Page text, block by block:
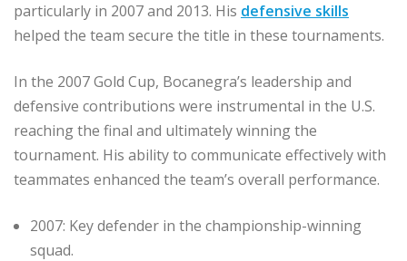
particularly in 2007 and 2013. His defensive skills
helped the team secure the title in these tournaments.
In the 2007 Gold Cup, Bocanegra’s leadership and
defensive contributions were instrumental in the U.S.
reaching the final and ultimately winning the
tournament. His ability to communicate effectively with
teammates enhanced the team’s overall performance.
2007: Key defender in the championship-winning
squad.